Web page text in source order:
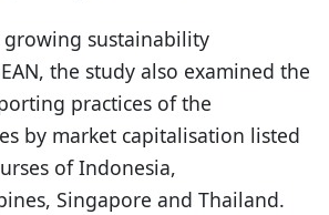
growing sustainability
the study also examined the
practices of the
by market capitalisation listed
of Indonesia,
Singapore and Thailand.